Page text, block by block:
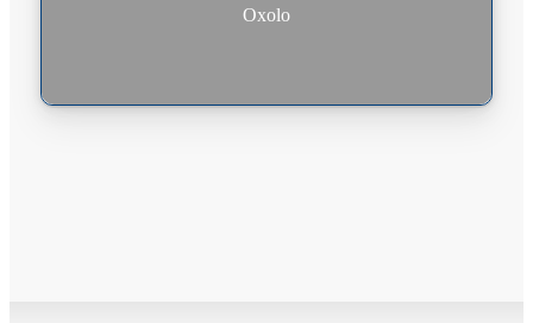
Oxolo